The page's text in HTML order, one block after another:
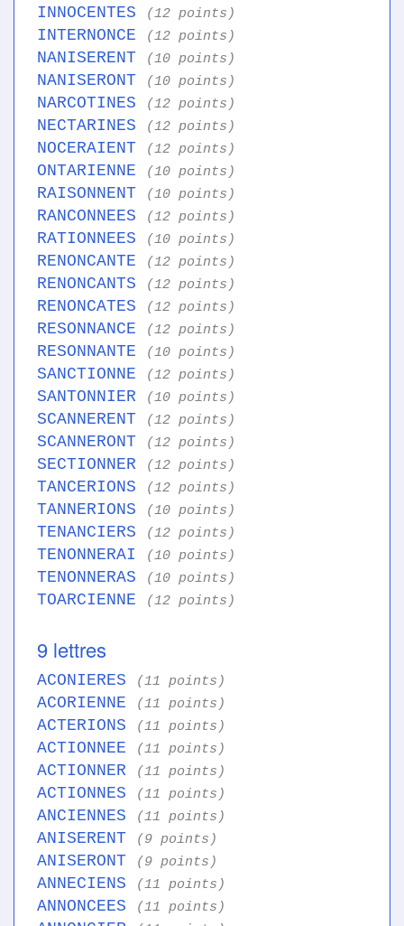
INNOCENTES (12 points)
INTERNONCE (12 points)
NANISERENT (10 points)
NANISERONT (10 points)
NARCOTINES (12 points)
NECTARINES (12 points)
NOCERAIENT (12 points)
ONTARIENNE (10 points)
RAISONNENT (10 points)
RANCONNEES (12 points)
RATIONNEES (10 points)
RENONCANTE (12 points)
RENONCANTS (12 points)
RENONCATES (12 points)
RESONNANCE (12 points)
RESONNANTE (10 points)
SANCTIONNE (12 points)
SANTONNIER (10 points)
SCANNERENT (12 points)
SCANNERONT (12 points)
SECTIONNER (12 points)
TANCERIONS (12 points)
TANNERIONS (10 points)
TENANCIERS (12 points)
TENONNERAI (10 points)
TENONNERAS (10 points)
TOARCIENNE (12 points)
9 lettres
ACONIERES (11 points)
ACORIENNE (11 points)
ACTERIONS (11 points)
ACTIONNEE (11 points)
ACTIONNER (11 points)
ACTIONNES (11 points)
ANCIENNES (11 points)
ANISERENT (9 points)
ANISERONT (9 points)
ANNECIENS (11 points)
ANNONCEES (11 points)